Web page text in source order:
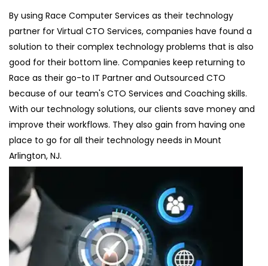
By using Race Computer Services as their technology
partner for Virtual CTO Services, companies have found a
solution to their complex technology problems that is also
good for their bottom line. Companies keep returning to
Race as their go-to IT Partner and Outsourced CTO
because of our team's CTO Services and Coaching skills.
With our technology solutions, our clients save money and
improve their workflows. They also gain from having one
place to go for all their technology needs in Mount
Arlington, NJ.